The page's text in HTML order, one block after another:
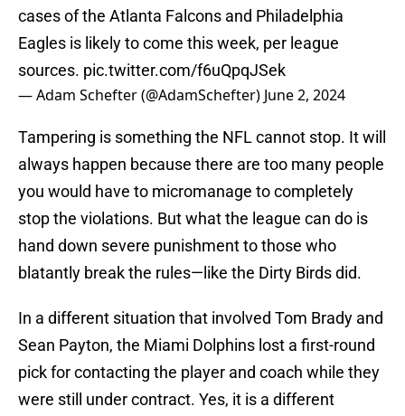
cases of the Atlanta Falcons and Philadelphia
Eagles is likely to come this week, per league
sources. pic.twitter.com/f6uQpqJSek
— Adam Schefter (@AdamSchefter) June 2, 2024
Tampering is something the NFL cannot stop. It will
always happen because there are too many people
you would have to micromanage to completely
stop the violations. But what the league can do is
hand down severe punishment to those who
blatantly break the rules—like the Dirty Birds did.
In a different situation that involved Tom Brady and
Sean Payton, the Miami Dolphins lost a first-round
pick for contacting the player and coach while they
were still under contract. Yes, it is a different